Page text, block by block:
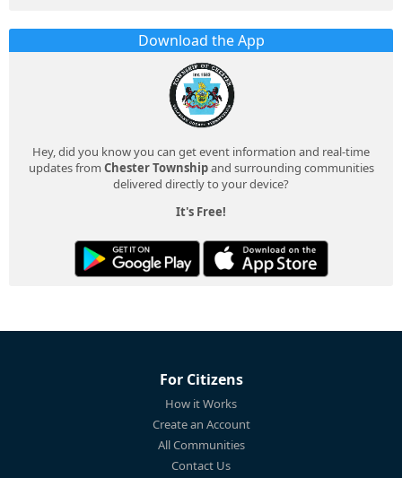
Download the App
Hey, did you know you can get event information and real-time
updates from Chester Townshipand surrounding communities
delivered directly to your device?
It's Free!
For Citizens
How it Works
Create an Account
All Communities
Contact Us